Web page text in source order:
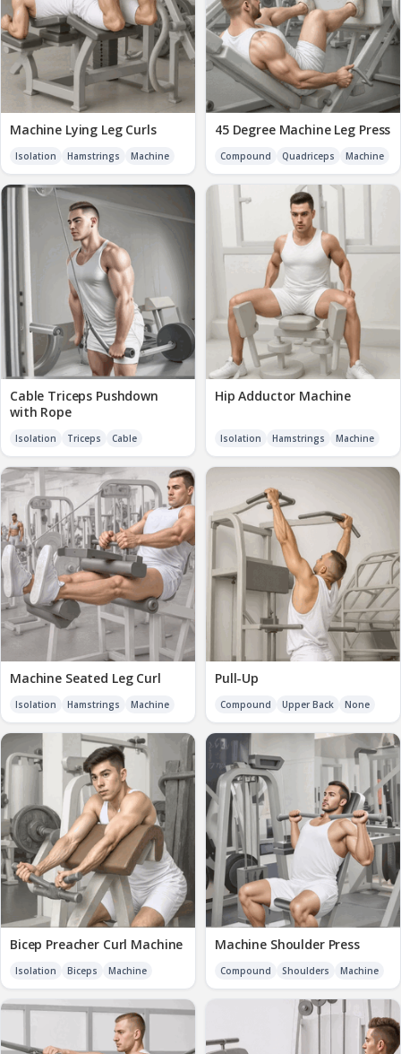
Machine Lying Leg Curls
Isolation Hamstrings Machine
45 Degree Machine Leg Press
Compound Quadriceps Machine
Cable Triceps Pushdown
with Rope
Isolation Triceps Cable
Hip Adductor Machine
Isolation Hamstrings Machine
Machine Seated Leg Curl
Isolation Hamstrings Machine
Pull-Up
Compound Upper Back None
Bicep Preacher Curl Machine
Isolation Biceps Machine
Machine Shoulder Press
Compound Shoulders Machine